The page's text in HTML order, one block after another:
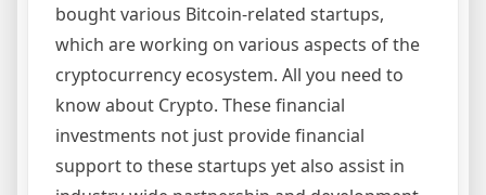
bought various Bitcoin-related startups,
which are working on various aspects of the
cryptocurrency ecosystem. All you need to
know about Crypto. These financial
investments not just provide financial
support to these startups yet also assist in